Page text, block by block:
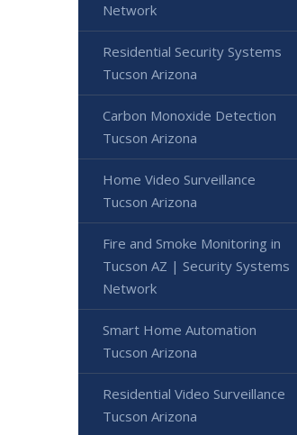
Network
Residential Security Systems
Tucson Arizona
Carbon Monoxide Detection
Tucson Arizona
Home Video Surveillance
Tucson Arizona
Fire and Smoke Monitoring in
Tucson AZ | Security Systems
Network
Smart Home Automation
Tucson Arizona
Residential Video Surveillance
Tucson Arizona